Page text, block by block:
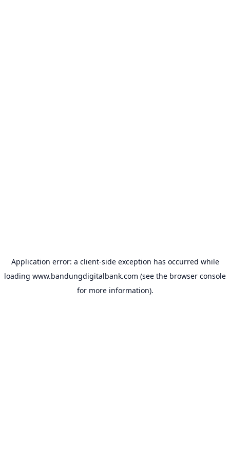
Application error: a client-side exception has occurred while
loading www.bandungdigitalbank.com (see the browser console
for more information).